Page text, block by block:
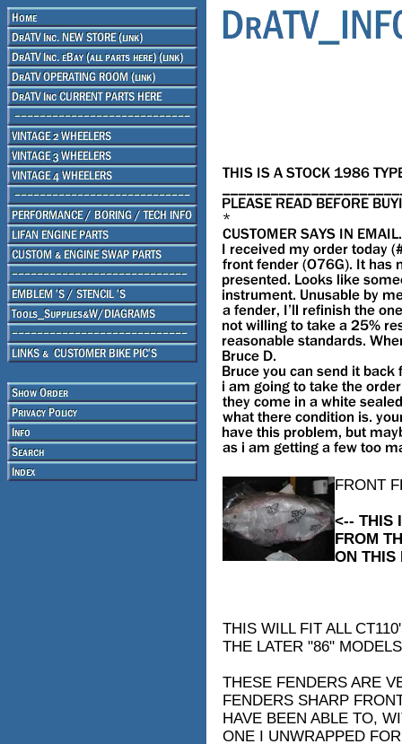
FRONT
<-- THIS
FROM
ON THIS
THIS WILL FIT ALL
THE LATER "86"
THESE FENDERS ARE
FENDERS SHARP
HAVE BEEN ABLE TO,
ONE I UNWRAPPED